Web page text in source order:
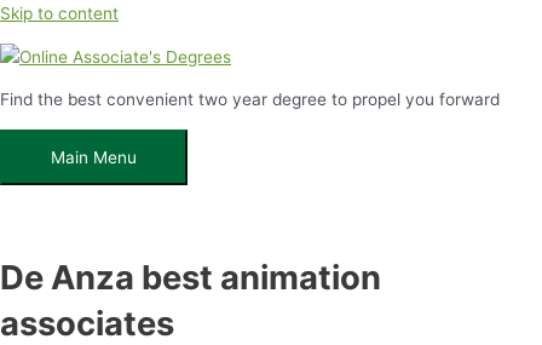
Skip to content
Find the best convenient two year degree to propel you forward
Main Menu
De Anza best animation
associates